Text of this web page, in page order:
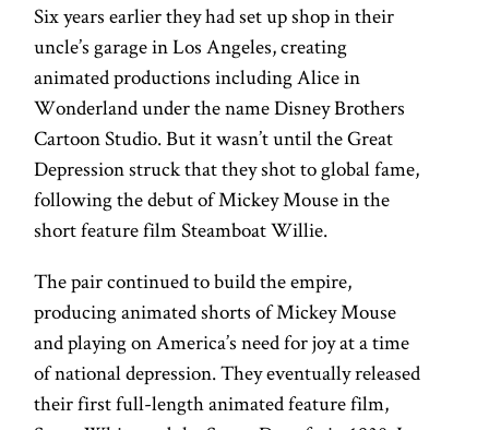
Six years earlier they had set up shop in their
uncle’s garage in Los Angeles, creating
animated productions including Alice in
Wonderland under the name Disney Brothers
Cartoon Studio. But it wasn’t until the Great
Depression struck that they shot to global fame,
following the debut of Mickey Mouse in the
short feature film Steamboat Willie.
The pair continued to build the empire,
producing animated shorts of Mickey Mouse
and playing on America’s need for joy at a time
of national depression. They eventually released
their first full-length animated feature film,